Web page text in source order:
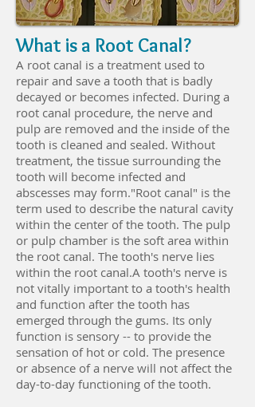
What is a Root Canal?
A root canal is a treatment used to
repair and save a tooth that is badly
decayed or becomes infected. During a
root canal procedure, the nerve and
pulp are removed and the inside of the
tooth is cleaned and sealed. Without
treatment, the tissue surrounding the
tooth will become infected and
abscesses may form."Root canal" is the
term used to describe the natural cavity
within the center of the tooth. The pulp
or pulp chamber is the soft area within
the root canal. The tooth's nerve lies
within the root canal.A tooth's nerve is
not vitally important to a tooth's health
and function after the tooth has
emerged through the gums. Its only
function is sensory -- to provide the
sensation of hot or cold. The presence
or absence of a nerve will not affect the
day-to-day functioning of the tooth.